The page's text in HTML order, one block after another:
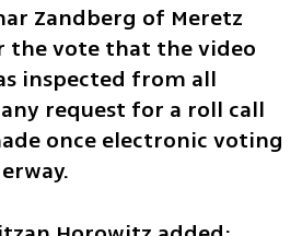
Zandberg of Meretz
the vote that the video
inspected from all
request for a roll call
once electronic voting